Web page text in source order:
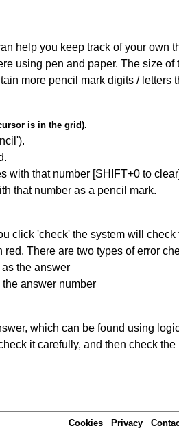
help you keep track of your own
using pen and paper. The size
more pencil mark digits / letters
is in the grid).
with that number [SHIFT+0 to
that number as a pencil mark.
click 'check' the system will
There are two types of error
the answer
answer number
which can be found using
it carefully, and then check
Cookies Privacy